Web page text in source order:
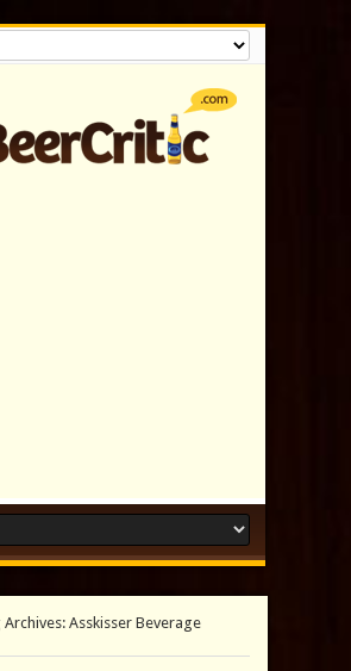
Archives: Asskisser Beverage